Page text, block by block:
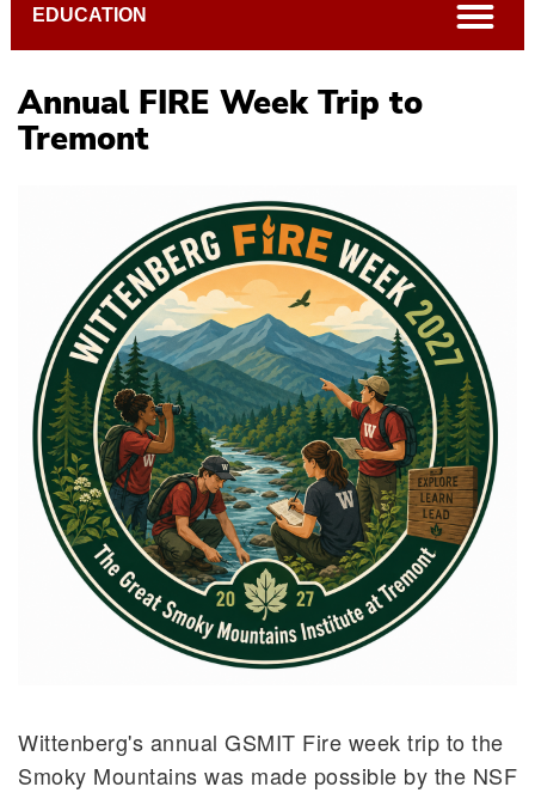
Annual FIRE Week Trip to
Tremont
Wittenberg's annual GSMIT Fire week trip to the
Smoky Mountains was made possible by the NSF
EDUCATION open
Noyce Scholars & News
Noyce Scholarship Application
What is a Learning Assistant?
Become a Learning Assistant
FIRE Week at Tremont
Schoolyard Network Course Series